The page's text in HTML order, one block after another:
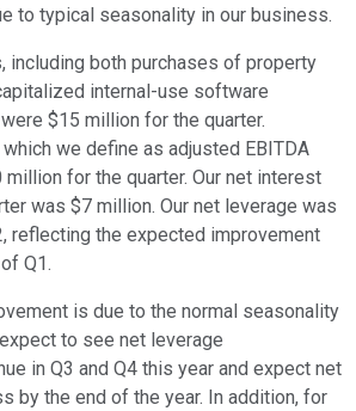
to typical seasonality in our business.
including both purchases of property
internal-use software
$15 million for the quarter.
we define as adjusted EBITDA
million for the quarter. Our net interest
was $7 million. Our net leverage was
reflecting the expected improvement
Q1.
is due to the normal seasonality
to see net leverage
in Q3 and Q4 this year and expect net
by the end of the year. In addition, for